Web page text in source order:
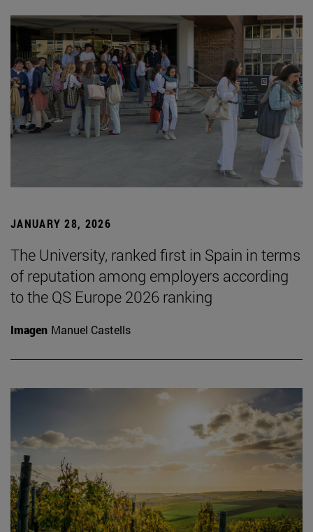
JANUARY 28, 2026
The University, ranked first in Spain in terms
of reputation among employers according
to the QS Europe 2026 ranking
Imagen Manuel Castells